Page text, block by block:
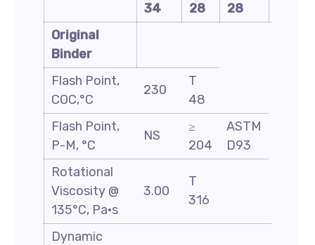
34
28
28
Original
Binder
Flash Point,
COC,°C
230
T
48
Flash Point,
P-M, °C
NS
≥
204
ASTM
D93
Rotational
Viscosity @
135°C, Pa·s
3.00
T
316
Dynamic